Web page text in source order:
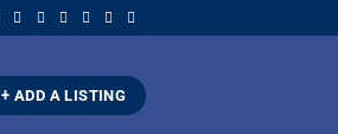
+ ADD A LISTING